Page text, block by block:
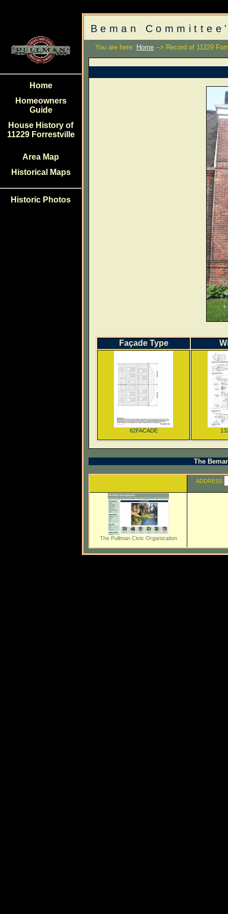
Home
Homeowners
Guide
House History of
11229 Forrestville
Area Map
Historical Maps
Historic Photos
Beman
You are here: Home --> Record of 11229
Façade Type
62FACADE
The
ADDRESS
The Pullman Civic Organization